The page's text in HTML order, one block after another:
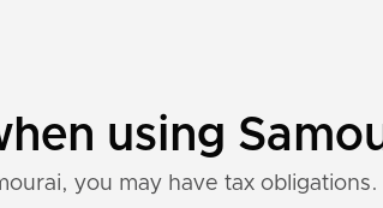
using
you may have tax